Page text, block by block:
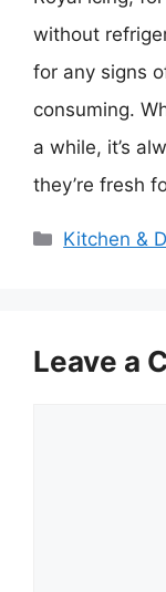
without
for any signs
consuming.
a while, it’s
they’re fresh
Categories
Kitchen &
Leave a